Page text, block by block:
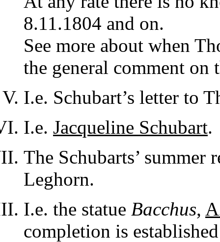
8.11.1804 and on.
See more about when
the general comment
I.e. Schubart’s letter to
I.e. Jacqueline Schubart.
The Schubarts’ summer
Leghorn.
I.e. the statue Bacchus,
completion is